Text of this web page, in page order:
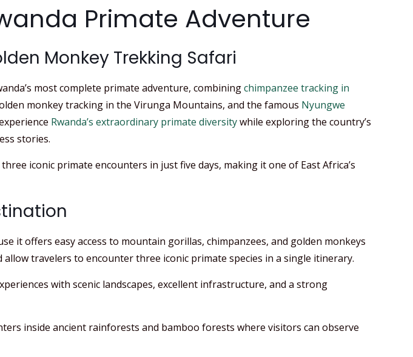
Primate Adventure
Monkey Trekking Safari
most complete primate adventure, combiningchimpanzee tracking in
monkey tracking in the Virunga Mountains, and the famous Nyungwe
Rwanda’s extraordinary primate diversitywhile exploring the country’s
stories.
iconic primate encounters in just five days, making it one of East Africa’s
it offers easy access to mountain gorillas, chimpanzees, and golden monkeys
travelers to encounter three iconic primate species in a single itinerary.
with scenic landscapes, excellent infrastructure, and a strong
inside ancient rainforests and bamboo forests where visitors can observe